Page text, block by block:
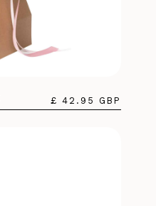
£ 42.95 GBP